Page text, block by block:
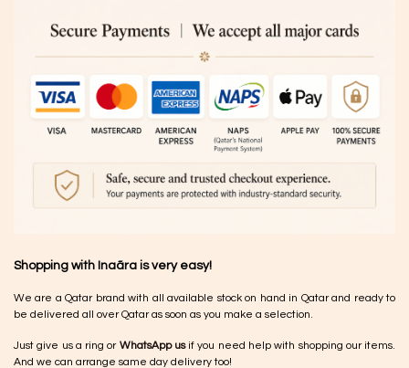
Shopping with Inaãra is very easy!
We are a Qatar brand with all available stock on hand in Qatar and ready to
be delivered all over Qatar as soon as you make a selection.
Just give us a ring or WhatsApp usif you need help with shopping our items.
And we can arrange same day delivery too!